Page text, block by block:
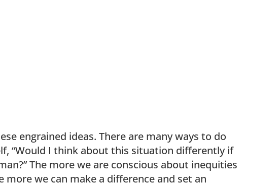
engrained ideas. There are many ways to do
“Would I think about this situation differently if
The more we are conscious about inequities
we can make a difference and set an